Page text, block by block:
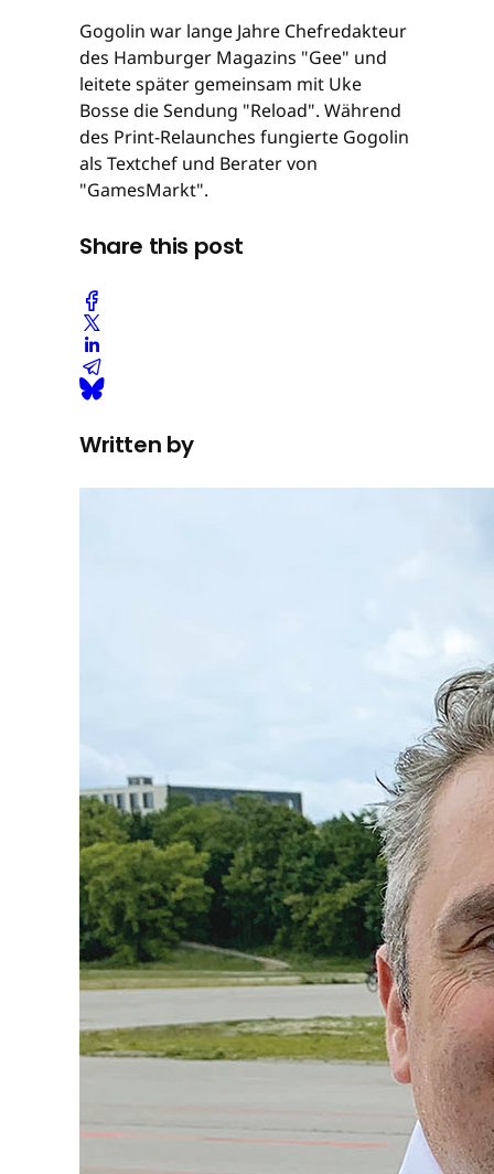
Gogolin war lange Jahre Chefredakteur
des Hamburger Magazins "Gee" und
leitete später gemeinsam mit Uke
Bosse die Sendung "Reload". Während
des Print-Relaunches fungierte Gogolin
als Textchef und Berater von
"GamesMarkt".
Share this post
Written by